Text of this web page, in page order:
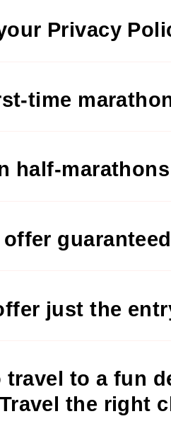
Privacy
time
half-
offer
just the
travel to a fun
the right